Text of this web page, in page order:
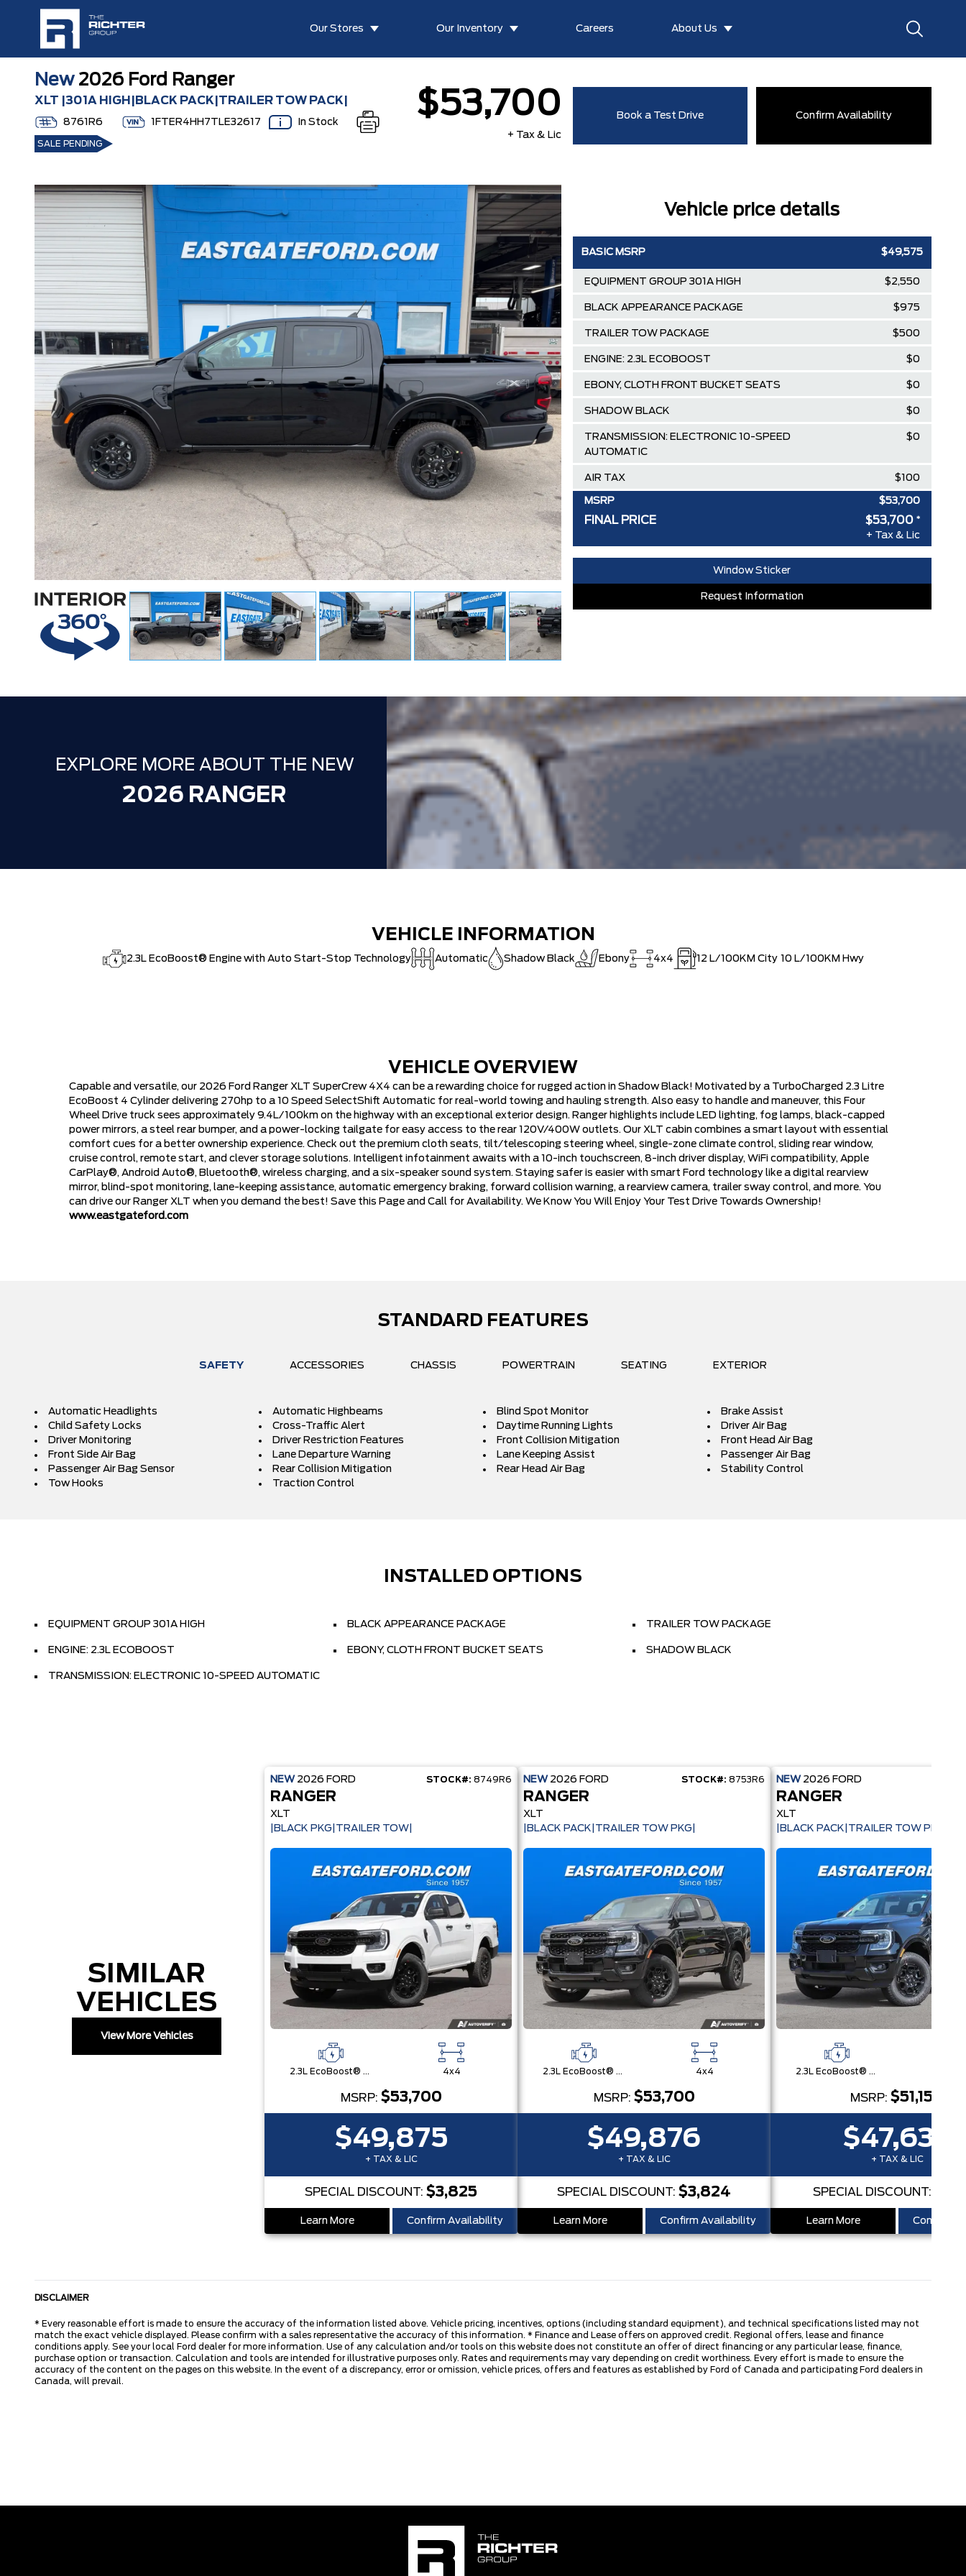
Our Stores Our Inventory Careers About Us
New2026 Ford Ranger
XLT |301A HIGH|BLACK PACK|TRAILER TOW PACK|
8761R6 1FTER4HH7TLE32617 In Stock
SALE PENDING
$53,700
+ Tax & Lic
Book a Test Drive Confirm Availability
Vehicle price details
BASIC MSRP $49,575
EQUIPMENT GROUP 301A HIGH $2,550
BLACK APPEARANCE PACKAGE $975
TRAILER TOW PACKAGE $500
ENGINE: 2.3L ECOBOOST $0
EBONY, CLOTH FRONT BUCKET SEATS $0
SHADOW BLACK $0
TRANSMISSION: ELECTRONIC 10-SPEED
AUTOMATIC
$0
AIR TAX $100
MSRP $53,700
30,000 FORDPASS POINTS ($150.00 VALUE) $0
HAMILTON'S LARGEST (and coolest) FORD
FINAL PRICE $53,700 *
+ Tax & Lic
Window Sticker
Request Information
EXPLORE MORE ABOUT THE NEW
2026 RANGER
VEHICLE INFORMATION
2.3L EcoBoost® Engine with Auto Start-Stop Technology Automatic Shadow Black Ebony 4x4 12 L/100KM City 10 L/100KM Hwy
VEHICLE OVERVIEW
Capable and versatile, our 2026 Ford Ranger XLT SuperCrew 4X4 can be a rewarding choice for rugged action in Shadow Black! Motivated by a TurboCharged 2.3 Litre
EcoBoost 4 Cylinder delivering 270hp to a 10 Speed SelectShift Automatic for real-world towing and hauling strength. Also easy to handle and maneuver, this Four
Wheel Drive truck sees approximately 9.4L/100km on the highway with an exceptional exterior design. Ranger highlights include LED lighting, fog lamps, black-capped
power mirrors, a steel rear bumper, and a power-locking tailgate for easy access to the rear 120V/400W outlets. Our XLT cabin combines a smart layout with essential
comfort cues for a better ownership experience. Check out the premium cloth seats, tilt/telescoping steering wheel, single-zone climate control, sliding rear window,
cruise control, remote start, and clever storage solutions. Intelligent infotainment awaits with a 10-inch touchscreen, 8-inch driver display, WiFi compatibility, Apple
CarPlay®, Android Auto®, Bluetooth®, wireless charging, and a six-speaker sound system. Staying safer is easier with smart Ford technology like a digital rearview
mirror, blind-spot monitoring, lane-keeping assistance, automatic emergency braking, forward collision warning, a rearview camera, trailer sway control, and more. You
can drive our Ranger XLT when you demand the best! Save this Page and Call for Availability. We Know You Will Enjoy Your Test Drive Towards Ownership!
www.eastgateford.com
STANDARD FEATURES
SAFETY ACCESSORIES CHASSIS POWERTRAIN SEATING EXTERIOR
Automatic Headlights Automatic Highbeams Blind Spot Monitor
Brake Assist
Child Safety Locks
Cross-Traffic Alert Daytime Running Lights
Driver Air Bag
Driver Monitoring
Driver Restriction Features Front Collision Mitigation
Front Head Air Bag
Front Side Air Bag
Lane Departure Warning Lane Keeping Assist
Passenger Air Bag
Passenger Air Bag Sensor
Rear Collision Mitigation Rear Head Air Bag
Stability Control
Tow Hooks
Traction Control
INSTALLED OPTIONS
EQUIPMENT GROUP 301A HIGH BLACK APPEARANCE PACKAGE TRAILER TOW PACKAGE
ENGINE: 2.3L ECOBOOST EBONY, CLOTH FRONT BUCKET SEATS SHADOW BLACK
TRANSMISSION: ELECTRONIC 10-SPEED AUTOMATIC
SIMILAR
VEHICLES
View More Vehicles
NEW 2026 FORD STOCK#: 8749R6
RANGER
XLT
|BLACK PKG|TRAILER TOW|
2.3L EcoBoost® Engine with Auto Start-Stop Technology 4x4
MSRP: $53,700
$49,875
+ TAX & LIC
SPECIAL DISCOUNT: $3,825
Learn More Confirm Availability
NEW 2026 FORD STOCK#: 8753R6
RANGER
XLT
|BLACK PACK|TRAILER TOW PKG|
2.3L EcoBoost® Engine with Auto Start-Stop Technology 4x4
MSRP: $53,700
$49,876
+ TAX & LIC
SPECIAL DISCOUNT: $3,824
Learn More Confirm Availability
NEW 2026 FORD
RANGER
XLT
|BLACK PACK|TRAILER TOW PKG|
2.3L EcoBoost® Engine with Auto Start-Stop Technology
MSRP: $51,150
$47,632
+ TAX & LIC
SPECIAL DISCOUNT:
Learn More Confirm
DISCLAIMER
* Every reasonable effort is made to ensure the accuracy of the information listed above. Vehicle pricing, incentives, options (including standard equipment), and technical specifications listed may not
match the exact vehicle displayed. Please confirm with a sales representative the accuracy of this information. * Finance and Lease offers on approved credit. Regional offers, lease and finance
conditions apply. See your local Ford dealer for more information. Use of any calculation and/or tools on this website does not constitute an offer of direct financing or any particular lease, finance,
purchase option or transaction. Calculation and tools are intended for illustrative purposes only. Rates and requirements may vary depending on credit worthiness. Every effort is made to ensure the
accuracy of the content on the pages on this website. In the event of a discrepancy, error or omission, vehicle prices, offers and features as established by Ford of Canada and participating Ford dealers in
Canada, will prevail.